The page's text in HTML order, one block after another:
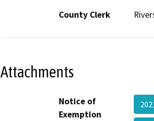
County Clerk
Attachments
Notice of
Exemption